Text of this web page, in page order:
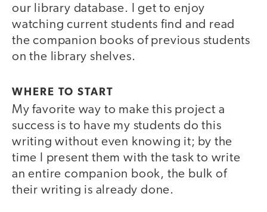
our library database. I get to enjoy
watching current students find and read
the companion books of previous students
on the library shelves.
WHERE TO START
My favorite way to make this project a
success is to have my students do this
writing without even knowing it; by the
time I present them with the task to write
an entire companion book, the bulk of
their writing is already done.